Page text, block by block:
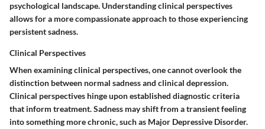
psychological landscape. Understanding clinical perspectives
allows for a more compassionate approach to those experiencing
persistent sadness.
Clinical Perspectives
When examining clinical perspectives, one cannot overlook the
distinction between normal sadness and clinical depression.
Clinical perspectives hinge upon established diagnostic criteria
that inform treatment. Sadness may shift from a transient feeling
into something more chronic, such as Major Depressive Disorder.